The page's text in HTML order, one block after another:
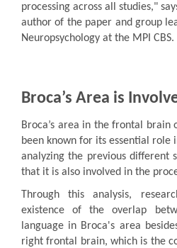
processing across all studies,"
author of the paper and group
Neuropsychology at the MPI CBS.
Broca’s Area is
Broca’s area in the frontal brain
been known for its essential role
analyzing the previous different
that it is also involved in the
Through this analysis,
existence of the overlap
language in Broca's area
right frontal brain, which is the